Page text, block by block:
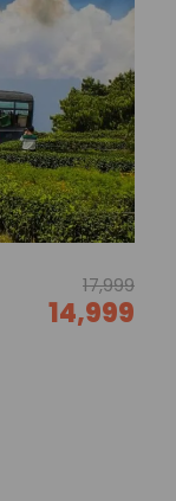
17,999
14,999